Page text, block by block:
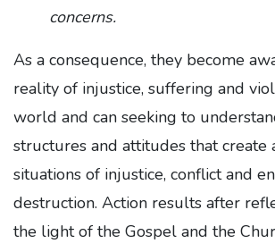
concerns.
As a consequence, they become
reality of injustice, suffering and
world and can seeking to
structures and attitudes that create
situations of injustice, conflict and
destruction. Action results after
the light of the Gospel and the